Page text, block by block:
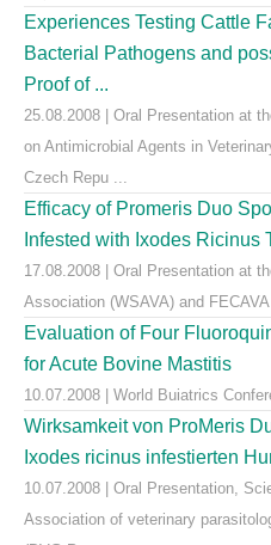
Experiences Testing Cattle
Bacterial Pathogens and
Proof of ...
25.08.2008 | Oral Presentation at
on Antimicrobial Agents in
Czech Repu ...
Efficacy of Promeris Duo
Infested with Ixodes Ricinus
17.08.2008 | Oral Presentation at
Association (WSAVA) and
Evaluation of Four
for Acute Bovine Mastitis
10.07.2008 | World Buiatrics
Wirksamkeit von ProMeris
Ixodes ricinus infestierten
10.07.2008 | Oral Presentation,
Association of veterinary